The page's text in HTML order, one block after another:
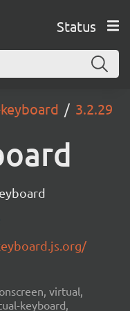
Status
3.2.29
virtual,
keyboard,